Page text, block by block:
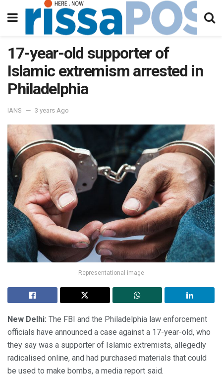
17-year-old supporter of
Islamic extremism arrested in
Philadelphia
IANS 3 years Ago
Representational image
New Delhi: The FBI and the Philadelphia law enforcement
officials have announced a case against a 17-year-old, who
they say was a supporter of Islamic extremists, allegedly
radicalised online, and had purchased materials that could
be used to make bombs, a media report said.